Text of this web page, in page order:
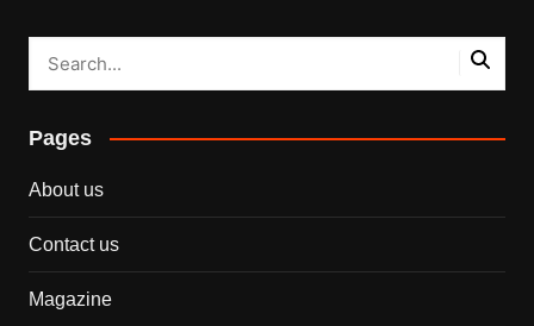
Pages
About us
Contact us
Magazine